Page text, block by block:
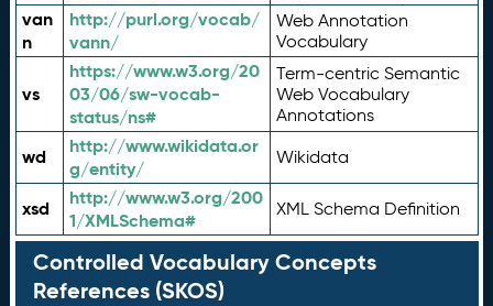
van
n
http://purl.org/vocab/
vann/
Web Annotation
Vocabulary
vs
https://www.w3.org/20
03/06/sw-vocab-
status/ns#
Term-centric Semantic
Web Vocabulary
Annotations
wd
http://www.wikidata.or
g/entity/
Wikidata
xsd
http://www.w3.org/200
1/XMLSchema#
XML Schema Definition
Controlled Vocabulary Concepts
References (SKOS)